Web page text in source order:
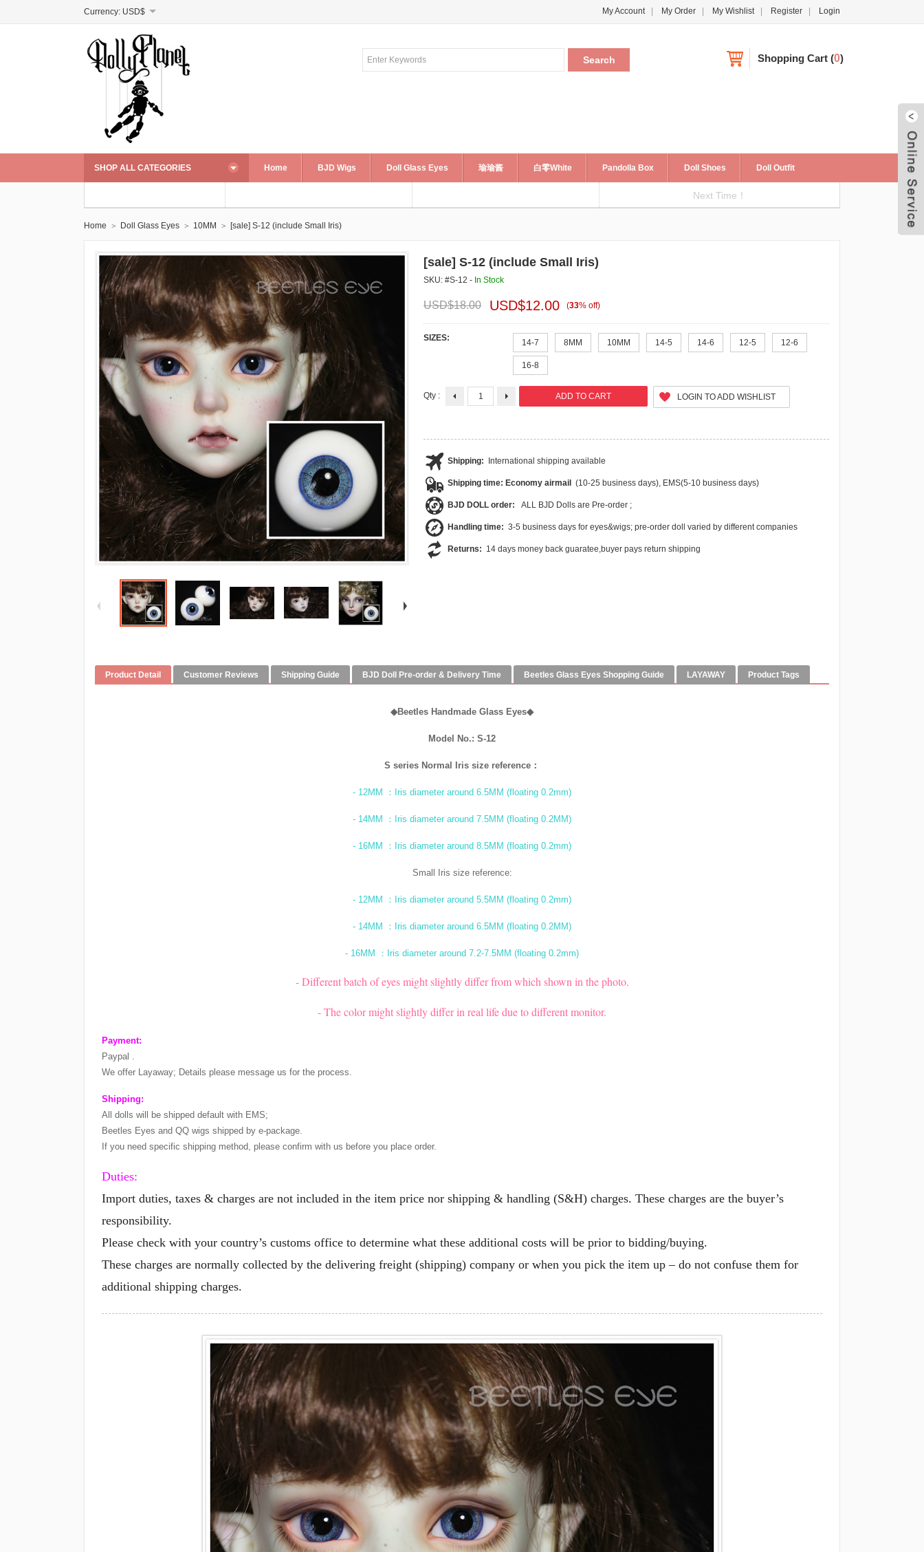
Currency: USD$ My Account My Order My Wishlist Register Login
Shopping Cart (0)
SHOP ALL CATEGORIES Home BJD Wigs Doll Glass Eyes 瑜瑜酱 白零White Pandolla Box Doll Shoes Doll Outfit
Next Time！
Home Doll Glass Eyes 10MM [sale] S-12 (include Small Iris)
[sale] S-12 (include Small Iris)
SKU: #S-12 - In Stock
USD$18.00 USD$12.00 (33% off)
SIZES: 14-7 8MM 10MM 14-5 14-6 12-5 12-6
16-8
Qty : LOGIN TO ADD WISHLIST
Shipping: International shipping available
Shipping time: Economy airmail (10-25 business days), EMS(5-10 business days)
BJD DOLL order: ALL BJD Dolls are Pre-order ;
Handling time: 3-5 business days for eyes&wigs; pre-order doll varied by different companies
Returns: 14 days money back guaratee,buyer pays return shipping
Product Detail Customer Reviews Shipping Guide BJD Doll Pre-order & Delivery Time Beetles Glass Eyes Shopping Guide LAYAWAY Product Tags
◆Beetles Handmade Glass Eyes◆
Model No.: S-12
S series Normal Iris size reference：
- 12MM ：Iris diameter around 6.5MM (floating 0.2mm)
- 14MM ：Iris diameter around 7.5MM (floating 0.2MM)
- 16MM ：Iris diameter around 8.5MM (floating 0.2mm)
Small Iris size reference:
- 12MM ：Iris diameter around 5.5MM (floating 0.2mm)
- 14MM ：Iris diameter around 6.5MM (floating 0.2MM)
- 16MM ：Iris diameter around 7.2-7.5MM (floating 0.2mm)
- Different batch of eyes might slightly differ from which shown in the photo.
- The color might slightly differ in real life due to different monitor.
Payment:
Paypal .
We offer Layaway; Details please message us for the process.
Shipping:
All dolls will be shipped default with EMS;
Beetles Eyes and QQ wigs shipped by e-package.
If you need specific shipping method, please confirm with us before you place order.
Duties:
Import duties, taxes & charges are not included in the item price nor shipping & handling (S&H) charges. These charges are the buyer’s
responsibility.
Please check with your country’s customs office to determine what these additional costs will be prior to bidding/buying.
These charges are normally collected by the delivering freight (shipping) company or when you pick the item up – do not confuse them for
additional shipping charges.